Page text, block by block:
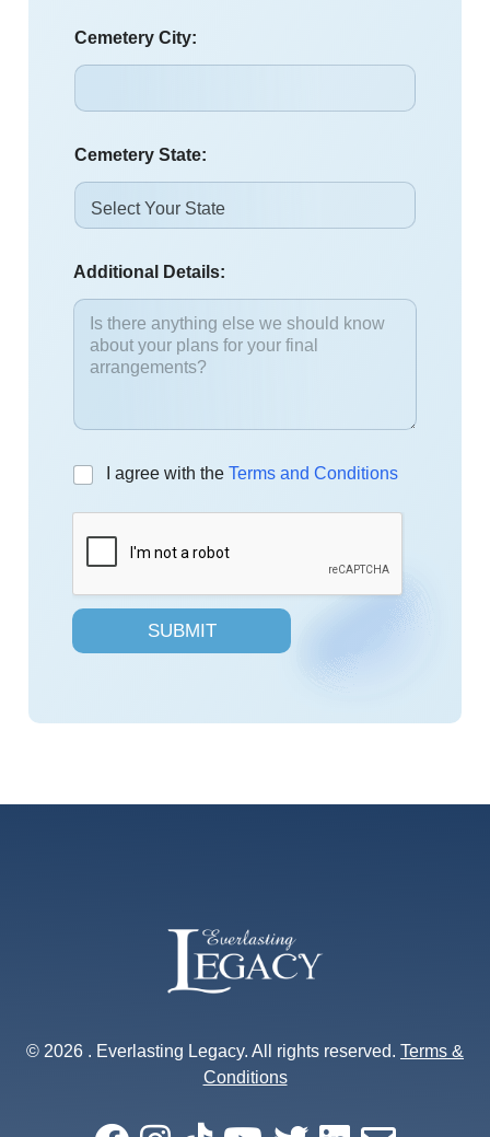
Cemetery City:
Cemetery State:
Additional Details:
C
e
o
x
s
I agree with the Terms and Conditions
SUBMIT
© 2026 . Everlasting Legacy. All rights reserved. Terms &
Conditions